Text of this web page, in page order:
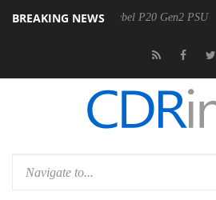
BREAKING NEWS
announces Rebel P20 Gen2 PSU